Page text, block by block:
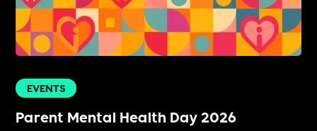
EVENTS
Parent Mental Health Day 2026